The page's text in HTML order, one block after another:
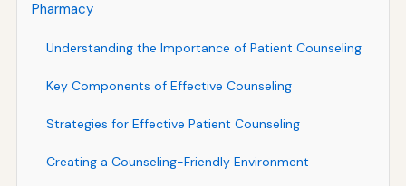
Pharmacy
Understanding the Importance of Patient Counseling
Key Components of Effective Counseling
Strategies for Effective Patient Counseling
Creating a Counseling-Friendly Environment